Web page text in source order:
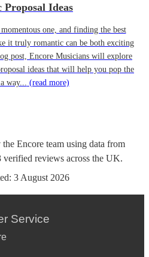
Proposal Ideas
one, and finding the best
it truly romantic can be both exciting
post, Encore Musicians will explore
ideas that will help you pop the
way... (read more)
Encore team using data from
verified reviews across the UK.
3 August 2026
Service